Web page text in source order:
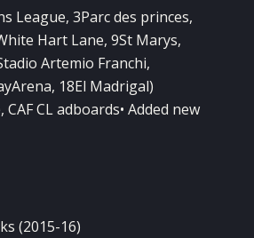
League, 3Parc des princes,
Hart Lane, 9St Marys,
Artemio Franchi,
18El Madrigal)
CL adboards• Added new
(2015-16)